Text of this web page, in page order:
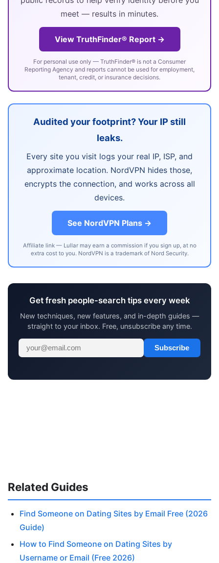
meet — results in minutes.
View TruthFinder® Report →
For personal use only — TruthFinder® is not a Consumer
Reporting Agency and reports cannot be used for employment,
tenant, credit, or insurance decisions.
Audited your footprint? Your IP still
leaks.
Every site you visit logs your real IP, ISP, and
approximate location. NordVPN hides those,
encrypts the connection, and works across all
devices.
See NordVPN Plans →
Affiliate link — Lullar may earn a commission if you sign up, at no
extra cost to you. NordVPN is a trademark of Nord Security.
Get fresh people-search tips every week
New techniques, new features, and in-depth guides —
straight to your inbox. Free, unsubscribe any time.
Subscribe
Related Guides
Find Someone on Dating Sites by Email Free (2026
Guide)
How to Find Someone on Dating Sites by
Username or Email (Free 2026)